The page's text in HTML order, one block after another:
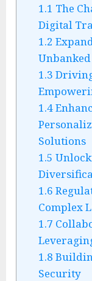
1.1 The
Digital
1.2
1.3
1.4
Solutions
1.5
1.6
Complex
1.7
1.8
Security